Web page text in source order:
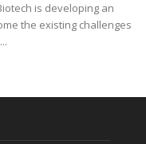
is developing an
the existing challenges